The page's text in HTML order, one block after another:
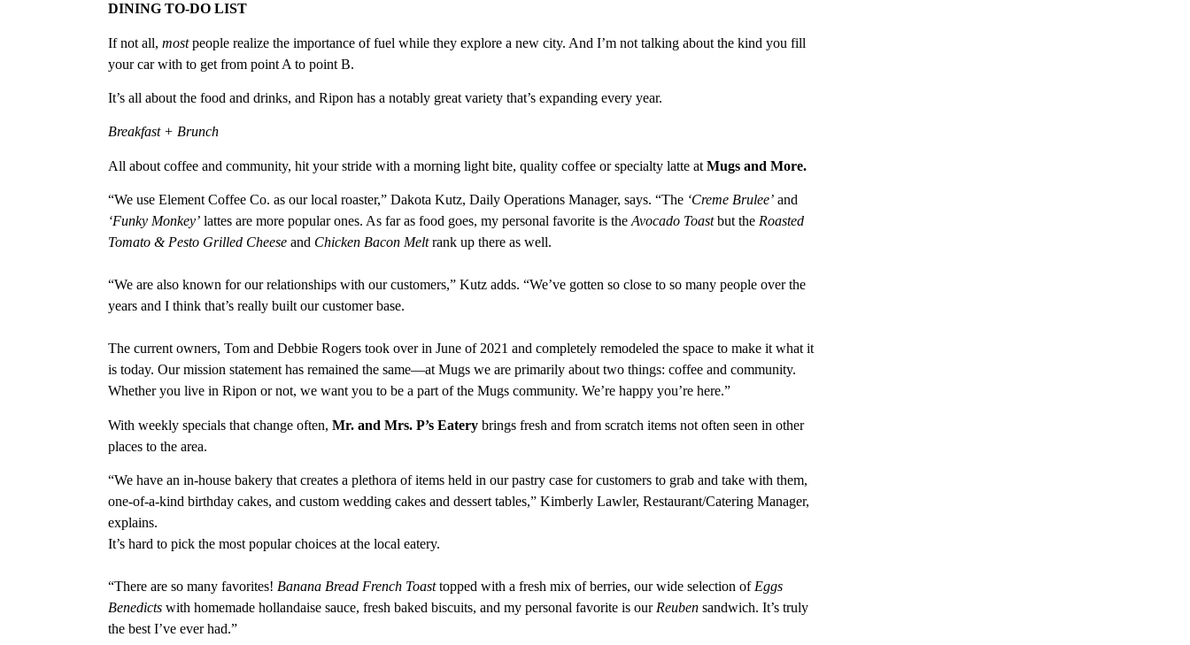
DINING TO-DO LIST
If not all, mostpeople realize the importance of fuel while they explore a new city. And I’m not talking about the kind you fill
your car with to get from point A to point B.
It’s all about the food and drinks, and Ripon has a notably great variety that’s expanding every year.
Breakfast + Brunch
All about coffee and community, hit your stride with a morning light bite, quality coffee or specialty latte at Mugs and More.
“We use Element Coffee Co. as our local roaster,” Dakota Kutz, Daily Operations Manager, says. “The ‘Creme Brulee’ and
‘Funky Monkey’ lattes are more popular ones. As far as food goes, my personal favorite is the Avocado Toastbut the Roasted
Tomato & Pesto Grilled Cheese and Chicken Bacon Meltrank up there as well.
“We are also known for our relationships with our customers,” Kutz adds. “We’ve gotten so close to so many people over the
years and I think that’s really built our customer base.
The current owners, Tom and Debbie Rogers took over in June of 2021 and completely remodeled the space to make it what it
is today. Our mission statement has remained the same—at Mugs we are primarily about two things: coffee and community.
Whether you live in Ripon or not, we want you to be a part of the Mugs community. We’re happy you’re here.”
With weekly specials that change often, Mr. and Mrs. P’s Eatery brings fresh and from scratch items not often seen in other
places to the area.
“We have an in-house bakery that creates a plethora of items held in our pastry case for customers to grab and take with them,
one-of-a-kind birthday cakes, and custom wedding cakes and dessert tables,” Kimberly Lawler, Restaurant/Catering Manager,
explains.
It’s hard to pick the most popular choices at the local eatery.
“There are so many favorites! Banana Bread French Toasttopped with a fresh mix of berries, our wide selection of Eggs
Benedicts with homemade hollandaise sauce, fresh baked biscuits, and my personal favorite is our Reuben sandwich. It’s truly
the best I’ve ever had.”